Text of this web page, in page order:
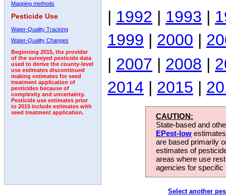
Mapping methods
Pesticide Use
Water-Quality Tracking
Water-Quality Changes
Beginning 2015, the provider
of the surveyed pesticide data
used to derive the county-level
use estimates discontinued
making estimates for seed
treatment application of
pesticides because of
complexity and uncertainty.
Pesticide use estimates prior
to 2015 include estimates with
seed treatment application.
| 1992 | 1993 |
1999 | 2000 |
| 2007 | 2008 |
2014 | 2015 |
CAUTION:
State-based and
EPest-low
are based primarily
estimates of
areas where use
agencies for
Select another